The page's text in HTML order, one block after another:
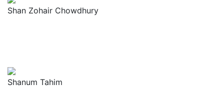
Shan Zohair Chowdhury
Shanum Tahim